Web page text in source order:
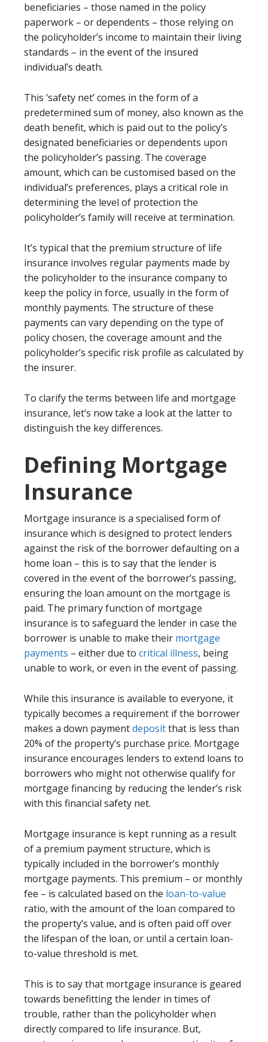
beneficiaries – those named in the policy
paperwork – or dependents – those relying on
the policyholder’s income to maintain their living
standards – in the event of the insured
individual’s death.
This ‘safety net’ comes in the form of a
predetermined sum of money, also known as the
death benefit, which is paid out to the policy’s
designated beneficiaries or dependents upon
the policyholder’s passing. The coverage
amount, which can be customised based on the
individual’s preferences, plays a critical role in
determining the level of protection the
policyholder’s family will receive at termination.
It’s typical that the premium structure of life
insurance involves regular payments made by
the policyholder to the insurance company to
keep the policy in force, usually in the form of
monthly payments. The structure of these
payments can vary depending on the type of
policy chosen, the coverage amount and the
policyholder’s specific risk profile as calculated by
the insurer.
To clarify the terms between life and mortgage
insurance, let’s now take a look at the latter to
distinguish the key differences.
Defining Mortgage
Insurance
Mortgage insurance is a specialised form of
insurance which is designed to protect lenders
against the risk of the borrower defaulting on a
home loan – this is to say that the lender is
covered in the event of the borrower’s passing,
ensuring the loan amount on the mortgage is
paid. The primary function of mortgage
insurance is to safeguard the lender in case the
borrower is unable to make their mortgage
payments – either due to critical illness, being
unable to work, or even in the event of passing.
While this insurance is available to everyone, it
typically becomes a requirement if the borrower
makes a down paymentdepositthat is less than
20% of the property’s purchase price. Mortgage
insurance encourages lenders to extend loans to
borrowers who might not otherwise qualify for
mortgage financing by reducing the lender’s risk
with this financial safety net.
Mortgage insurance is kept running as a result
of a premium payment structure, which is
typically included in the borrower’s monthly
mortgage payments. This premium – or monthly
fee – is calculated based on the loan-to-value
ratio, with the amount of the loan compared to
the property’s value, and is often paid off over
the lifespan of the loan, or until a certain loan-
to-value threshold is met.
This is to say that mortgage insurance is geared
towards benefitting the lender in times of
trouble, rather than the policyholder when
directly compared to life insurance. But,